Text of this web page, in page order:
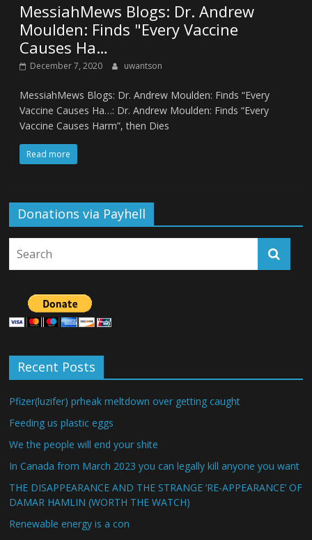
MessiahMews Blogs: Dr. Andrew
Moulden: Finds "Every Vaccine
Causes Ha…
December 7, 2020 uwantson
MessiahMews Blogs: Dr. Andrew Moulden: Finds “Every
Vaccine Causes Ha…: Dr. Andrew Moulden: Finds “Every
Vaccine Causes Harm”, then Dies
Read more
Donations via Payhell
Recent Posts
Pfizer(luzifer) prheak meltdown over getting caught
Feeding us plastic eggs
We the people will end your shite
In Canada from March 2023 you can legally kill anyone you want
THE DISAPPEARANCE AND THE STRANGE ‘RE-APPEARANCE’ OF
DAMAR HAMLIN (WORTH THE WATCH)
Renewable energy is a con